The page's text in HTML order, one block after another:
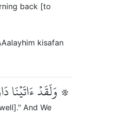
back [to
kisafan
۞ وَلَقَدۡ ءَاتَيۡنَا
And We